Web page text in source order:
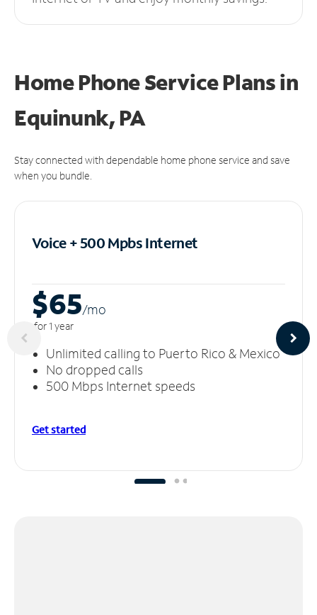
Home Phone Service Plansin
Equinunk, PA
Stay connected with dependable home phone service and save
when you bundle.
Voice + 500 MpbsInternet
$65/mo
for 1 year
Unlimited calling to Puerto Rico & Mexico
No dropped calls
500 Mbps Internet speeds
Get started